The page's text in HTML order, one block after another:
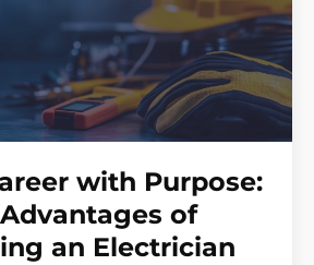
with Purpose:
of
an Electrician